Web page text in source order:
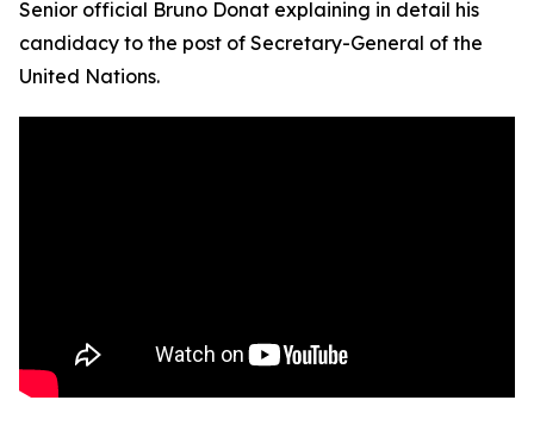
Senior official Bruno Donat explaining in detail his
candidacy to the post of Secretary-General of the
United Nations.